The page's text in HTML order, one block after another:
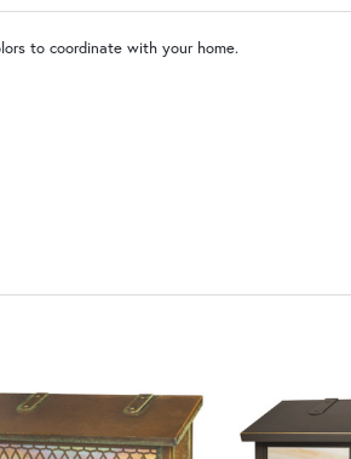
SW | Satin White
to coordinate with your home.